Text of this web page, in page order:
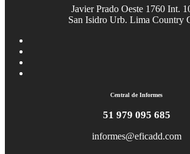
Javier Prado Oeste 1760 Int.
San Isidro Urb. Lima Country
Central de Informes
51 979 095 685
informes@eficadd.com